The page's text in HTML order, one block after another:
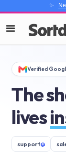
✨
Verified
The
lives
support@